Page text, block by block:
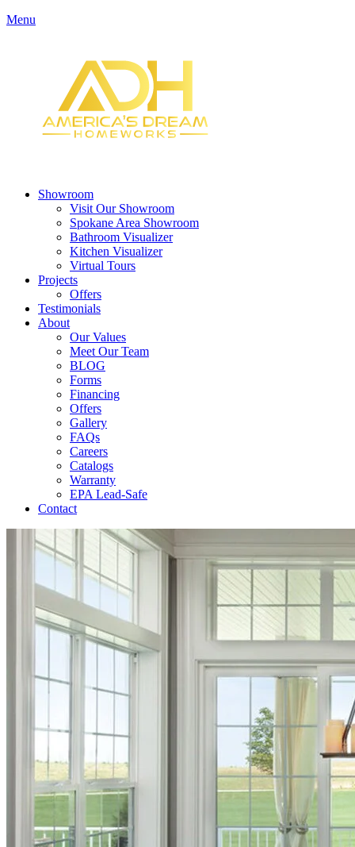
Menu
Showroom
Visit Our Showroom
Spokane Area Showroom
Bathroom Visualizer
Kitchen Visualizer
Virtual Tours
Projects
Offers
Testimonials
About
Our Values
Meet Our Team
BLOG
Forms
Financing
Offers
Gallery
FAQs
Careers
Catalogs
Warranty
EPA Lead-Safe
Contact